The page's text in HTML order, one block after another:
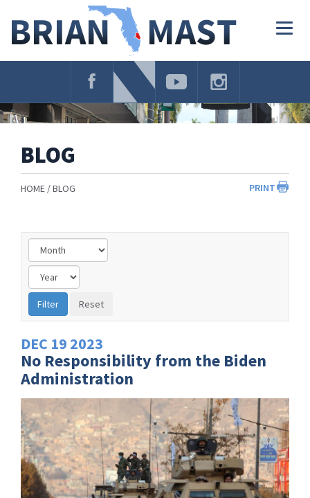
Navigation
BLOG
PRINT
HOME BLOG
DEC 19 2023
No Responsibility from the Biden
Administration